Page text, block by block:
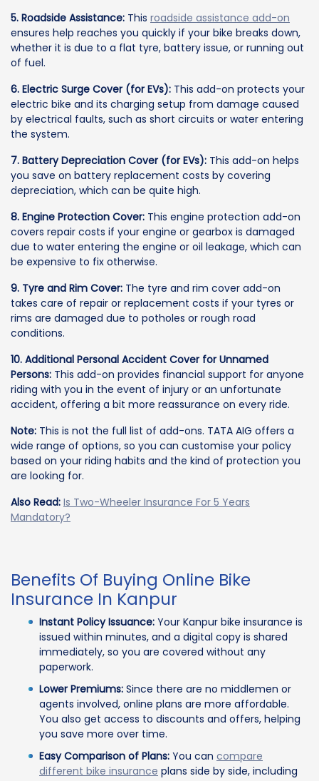
5. Roadside Assistance: This roadside assistance add-on
ensures help reaches you quickly if your bike breaks down,
whether it is due to a flat tyre, battery issue, or running out
of fuel.
6. Electric Surge Cover (for EVs): This add-on protects your
electric bike and its charging setup from damage caused
by electrical faults, such as short circuits or water entering
the system.
7. Battery Depreciation Cover (for EVs): This add-on helps
you save on battery replacement costs by covering
depreciation, which can be quite high.
8. Engine Protection Cover: This engine protection add-on
covers repair costs if your engine or gearbox is damaged
due to water entering the engine or oil leakage, which can
be expensive to fix otherwise.
9. Tyre and Rim Cover: The tyre and rim cover add-on
takes care of repair or replacement costs if your tyres or
rims are damaged due to potholes or rough road
conditions.
10. Additional Personal Accident Cover for Unnamed
Persons: This add-on provides financial support for anyone
riding with you in the event of injury or an unfortunate
accident, offering a bit more reassurance on every ride.
Note: This is not the full list of add-ons. TATA AIG offers a
wide range of options, so you can customise your policy
based on your riding habits and the kind of protection you
are looking for.
Also Read: Is Two-Wheeler Insurance For 5 Years
Mandatory?
Benefits Of Buying Online Bike
Insurance In Kanpur
Instant Policy Issuance: Your Kanpur bike insurance is
issued within minutes, and a digital copy is shared
immediately, so you are covered without any
paperwork.
Lower Premiums: Since there are no middlemen or
agents involved, online plans are more affordable.
You also get access to discounts and offers, helping
you save more over time.
Easy Comparison of Plans: You can compare
different bike insurance plans side by side, including